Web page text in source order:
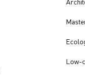
Low-